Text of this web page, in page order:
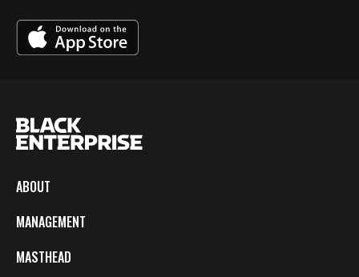
ABOUT
MANAGEMENT
MASTHEAD